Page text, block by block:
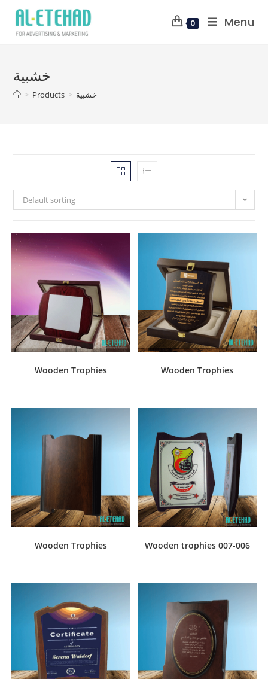
0 Menu
خشبية
> Products > خشبية
Default sorting
Wooden Trophies Wooden Trophies
Wooden Trophies Wooden trophies 007-006